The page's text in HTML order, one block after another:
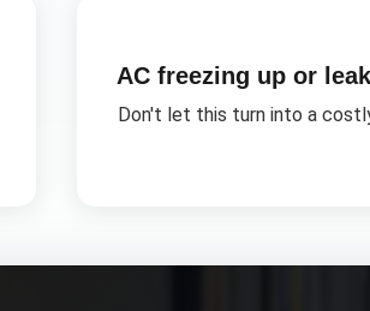
AC freezing up or
Don't let this turn into a